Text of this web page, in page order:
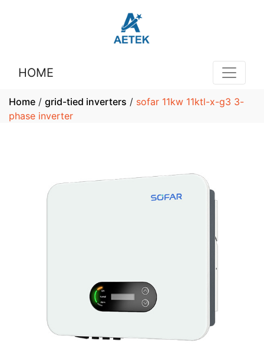
HOME
Home / grid-tied inverters / sofar 11kw 11ktl-x-g3 3-
phase inverter